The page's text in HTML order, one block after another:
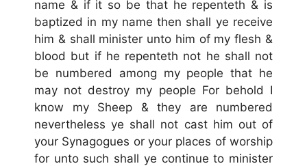
name & if it so be that he repenteth & is
baptized in my name then shall ye receive
him & shall minister unto him of my flesh &
blood but if he repenteth not he shall not
be numbered among my people that he
may not destroy my people For behold I
know my Sheep & they are numbered
nevertheless ye shall not cast him out of
your Synagogues or your places of worship
for unto such shall ye continue to minister